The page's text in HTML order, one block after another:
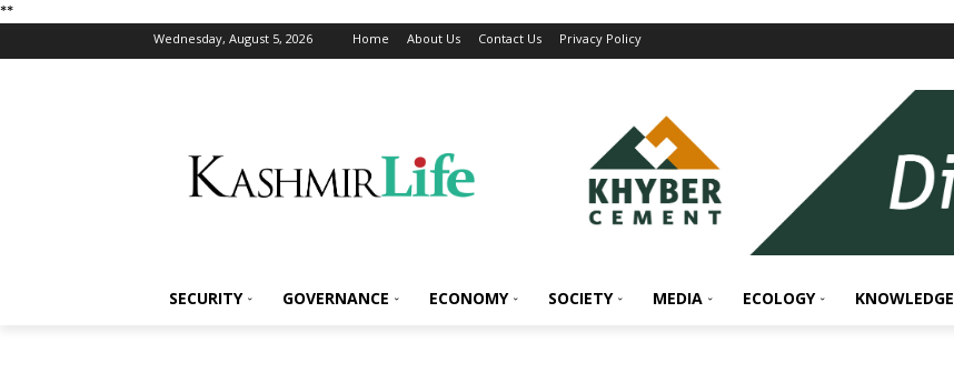
**
Wednesday, August 5, 2026 Home About Us Contact Us Privacy Policy
SECURITY GOVERNANCE ECONOMY SOCIETY MEDIA ECOLOGY KNOWLEDGE